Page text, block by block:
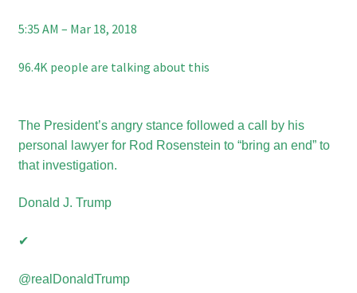
5:35 AM – Mar 18, 2018
96.4K people are talking about this
The President’s angry stance followed a call by his
personal lawyer for Rod Rosenstein to “bring an end” to
that investigation.
Donald J. Trump
✔
‪@realDonaldTrump